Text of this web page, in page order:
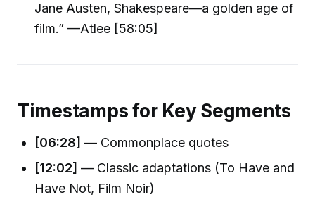
Jane Austen, Shakespeare—a golden age of
film.” —Atlee [58:05]
Timestamps for Key Segments
[06:28] — Commonplace quotes
[12:02] — Classic adaptations (To Have and
Have Not, Film Noir)